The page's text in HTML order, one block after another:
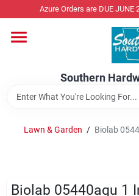
to
Azure Orders are DUE JUNE
Southern
Home
Departments
Specialty
Lawn & Garden / Biolab
Biolab 05440aqu 1